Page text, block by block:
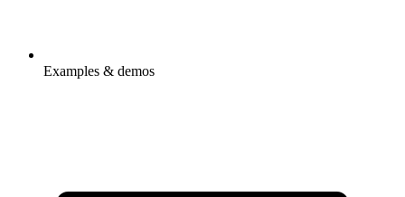
Examples & demos